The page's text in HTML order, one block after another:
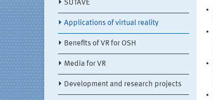
SUTAVE
Applications of virtual reality
Benefits of VR for OSH
Media for VR
Development and research projects